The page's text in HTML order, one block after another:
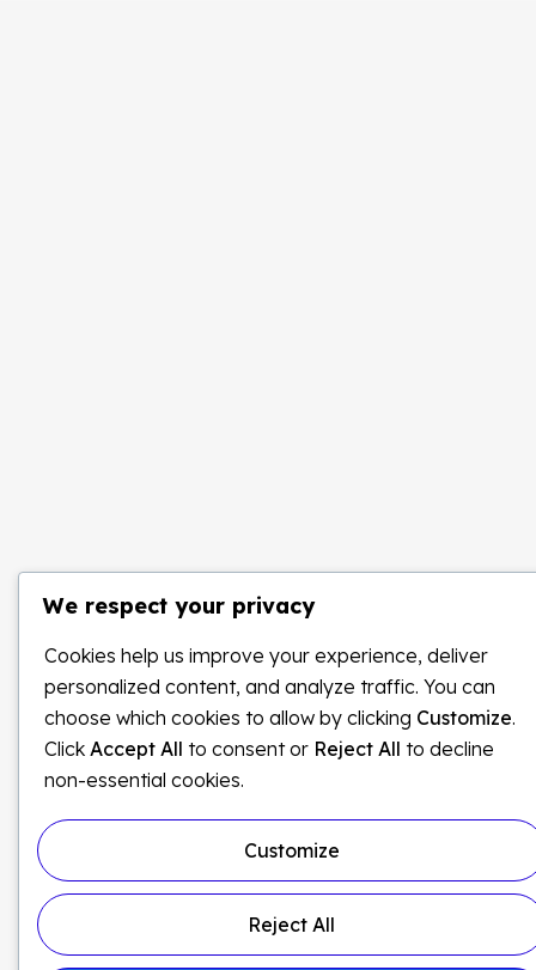
We respect your privacy
Cookies help us improve your experience, deliver
personalized content, and analyze traffic. You can
choose which cookies to allow by clicking Customize.
Click Accept All to consent or Reject All to decline
non-essential cookies.
Customize
Reject All